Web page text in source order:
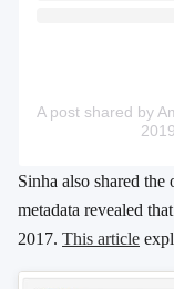
A post shared by
Sinha also shared
metadata revealed
2017. This article